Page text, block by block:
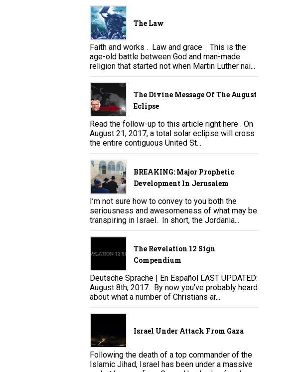
The Law
Faith and works . Law and grace . This is the
age-old battle between God and man-made
religion that started not when Martin Luther nai...
The Divine Message Of The August
Eclipse
Read the follow-up to this article right here . On
August 21, 2017, a total solar eclipse will cross
the entire contiguous United St...
BREAKING: Major Prophetic
Development In Jerusalem
I’m not sure how to convey to you both the
seriousness and awesomeness of what may be
transpiring in Israel. In short, the Jordania...
The Revelation 12 Sign
Compendium
Deutsche Sprache | En Español LAST UPDATED:
August 8th, 2017. By now you’ve probably heard
about what a number of Christians ar...
Israel Under Attack From Gaza
Following the death of a top commander of the
Islamic Jihad, Israel has been under a massive